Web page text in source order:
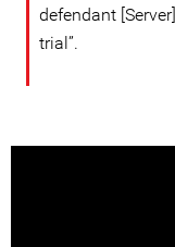
defendant
trial”.